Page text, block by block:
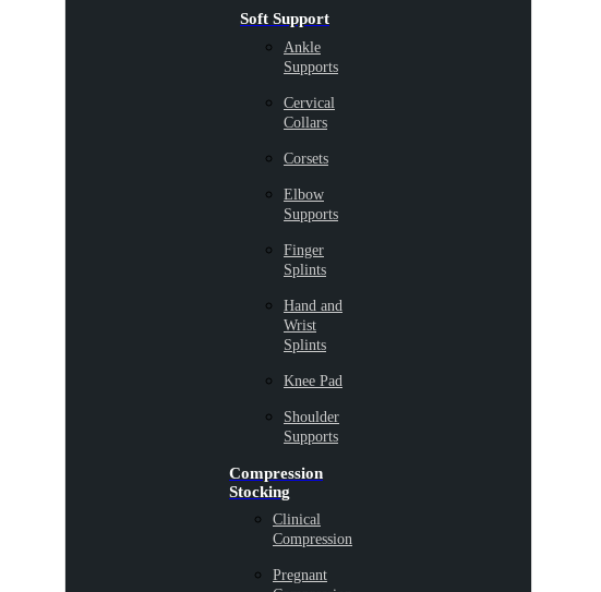
Soft Support
Ankle
Supports
Cervical
Collars
Corsets
Elbow
Supports
Finger
Splints
Hand and
Wrist
Splints
Knee Pad
Shoulder
Supports
Compression
Stocking
Clinical
Compression
Pregnant